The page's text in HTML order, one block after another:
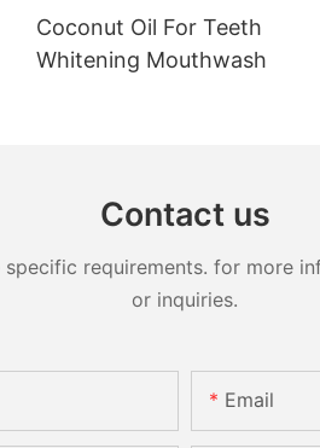
Coconut Oil For Teeth
Whitening Mouthwash
Contact us
requirements. for more
or inquiries.
Email